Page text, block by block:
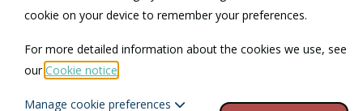
Religion or belief
Contents
cookie on your device to remember your preferences.
For more detailed information about the cookies we use, see
ourCookie notice
Manage cookie preferences